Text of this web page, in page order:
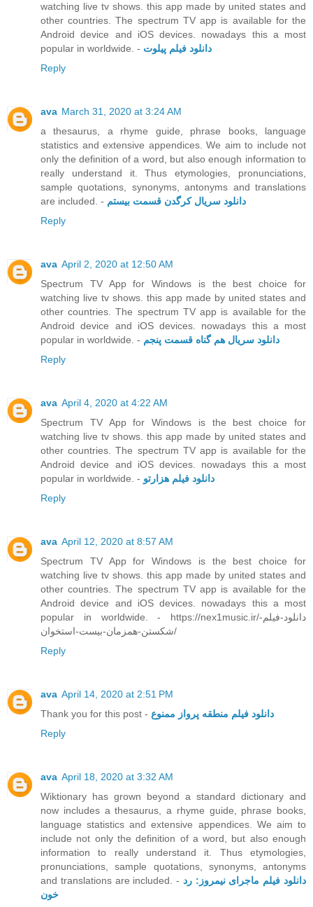
watching live tv shows. this app made by united states and
other countries. The spectrum TV app is available for the
Android device and iOS devices. nowadays this a most
popular in worldwide. - دانلود فیلم پیلوت
Reply
ava March 31, 2020 at 3:24 AM
a thesaurus, a rhyme guide, phrase books, language
statistics and extensive appendices. We aim to include not
only the definition of a word, but also enough information to
really understand it. Thus etymologies, pronunciations,
sample quotations, synonyms, antonyms and translations
are included. - دانلود سریال کرگدن قسمت بیستم
Reply
ava April 2, 2020 at 12:50 AM
Spectrum TV App for Windows is the best choice for
watching live tv shows. this app made by united states and
other countries. The spectrum TV app is available for the
Android device and iOS devices. nowadays this a most
popular in worldwide. - دانلود سریال هم گناه قسمت پنجم
Reply
ava April 4, 2020 at 4:22 AM
Spectrum TV App for Windows is the best choice for
watching live tv shows. this app made by united states and
other countries. The spectrum TV app is available for the
Android device and iOS devices. nowadays this a most
popular in worldwide. - دانلود فیلم هزارتو
Reply
ava April 12, 2020 at 8:57 AM
Spectrum TV App for Windows is the best choice for
watching live tv shows. this app made by united states and
other countries. The spectrum TV app is available for the
Android device and iOS devices. nowadays this a most
popular in worldwide. - https://nex1music.ir/دانلود-فیلم-
شکستن-همزمان-بیست-استخوان/
Reply
ava April 14, 2020 at 2:51 PM
Thank you for this post - دانلود فیلم منطقه پرواز ممنوع
Reply
ava April 18, 2020 at 3:32 AM
Wiktionary has grown beyond a standard dictionary and
now includes a thesaurus, a rhyme guide, phrase books,
language statistics and extensive appendices. We aim to
include not only the definition of a word, but also enough
information to really understand it. Thus etymologies,
pronunciations, sample quotations, synonyms, antonyms
and translations are included. - دانلود فیلم ماجرای نیمروز: رد
خون